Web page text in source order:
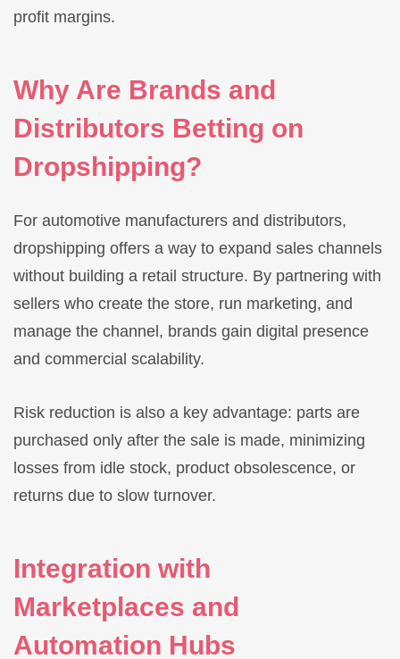
profit margins.
Why Are Brands and
Distributors Betting on
Dropshipping?
For automotive manufacturers and distributors,
dropshipping offers a way to expand sales channels
without building a retail structure. By partnering with
sellers who create the store, run marketing, and
manage the channel, brands gain digital presence
and commercial scalability.
Risk reduction is also a key advantage: parts are
purchased only after the sale is made, minimizing
losses from idle stock, product obsolescence, or
returns due to slow turnover.
Integration with
Marketplaces and
Automation Hubs